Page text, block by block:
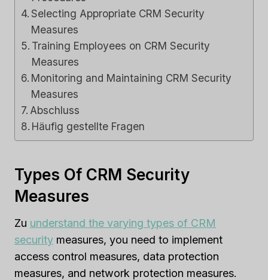
Selecting Appropriate CRM Security
Measures
Training Employees on CRM Security
Measures
Monitoring and Maintaining CRM Security
Measures
Abschluss
Häufig gestellte Fragen
Types Of CRM Security
Measures
Zu understand the varying types of CRM
security measures, you need to implement
access control measures, data protection
measures, and network protection measures.